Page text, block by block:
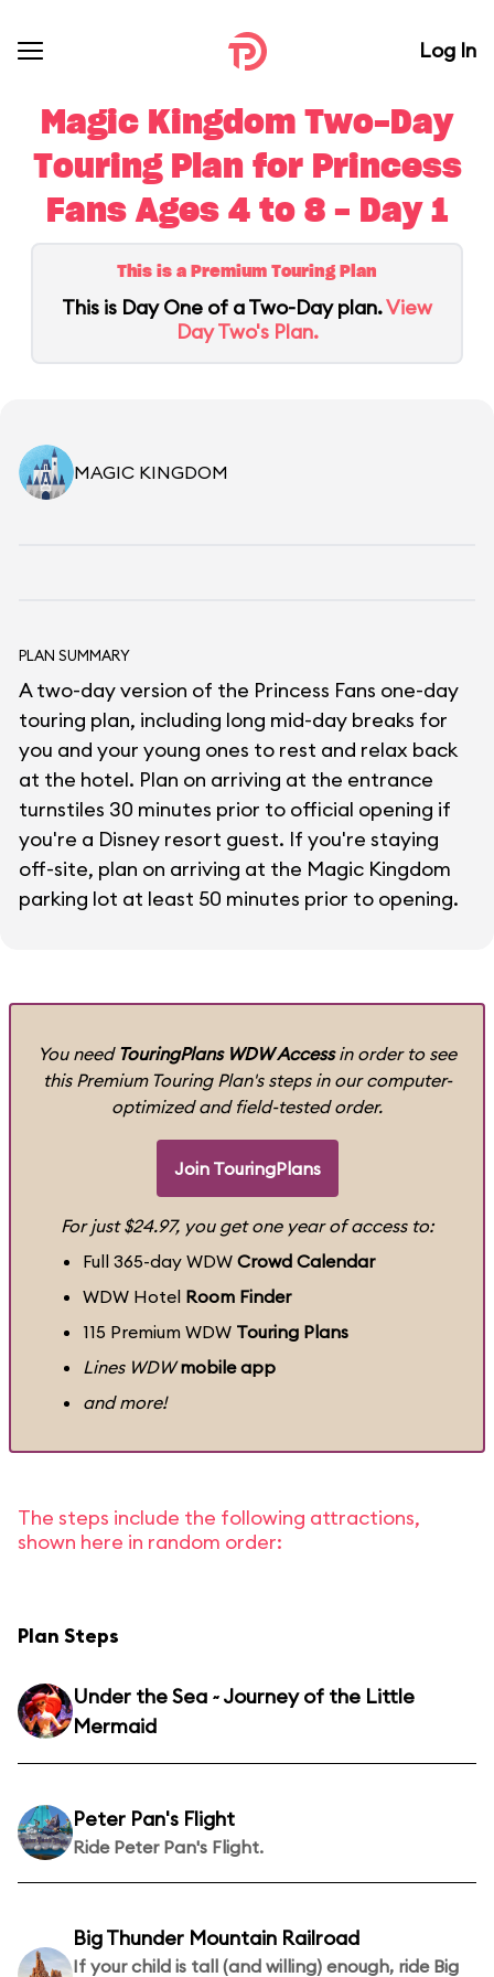
Log In
Magic Kingdom Two-Day
Touring Plan for Princess
Fans Ages 4 to 8 - Day 1
This is a Premium Touring Plan
This is Day One of a Two-Day plan.View
Day Two's Plan.
MAGIC KINGDOM
PLAN SUMMARY
A two-day version of the Princess Fans one-day
touring plan, including long mid-day breaks for
you and your young ones to rest and relax back
at the hotel. Plan on arriving at the entrance
turnstiles 30 minutes prior to official opening if
you're a Disney resort guest. If you're staying
off-site, plan on arriving at the Magic Kingdom
parking lot at least 50 minutes prior to opening.
You need TouringPlans WDW Accessin order to see
this Premium Touring Plan's steps in our computer-
optimized and field-tested order.
Join TouringPlans
For just $24.97, you get one year of access to:
Full 365-day WDW Crowd Calendar
WDW Hotel Room Finder
115 Premium WDW Touring Plans
Lines WDW mobile app
and more!
The steps include the following attractions,
shown here in random order:
Plan Steps
Under the Sea ~ Journey of the Little
Mermaid
Peter Pan's Flight
Ride Peter Pan's Flight.
Big Thunder Mountain Railroad
If your child is tall (and willing) enough, ride Big